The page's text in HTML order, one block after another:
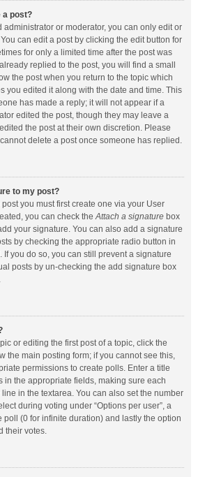
a post?
administrator or moderator, you can only edit or
can edit a post by clicking the edit button for
for only a limited time after the post was
replied to the post, you will find a small
the post when you return to the topic which
you edited it along with the date and time. This
has made a reply; it will not appear if a
edited the post, though they may leave a
the post at their own discretion. Please
delete a post once someone has replied.
to my post?
you must first create one via your User
you can check theAttach a signature box
your signature. You can also add a signature
by checking the appropriate radio button in
If you do so, you can still prevent a signature
posts by un-checking the add signature box
or editing the first post of a topic, click the
the main posting form; if you cannot see this,
permissions to create polls. Enter a title
in the appropriate fields, making sure each
in the textarea. You can also set the number
during voting under “Options per user”, a
poll (0 for infinite duration) and lastly the option
their votes.